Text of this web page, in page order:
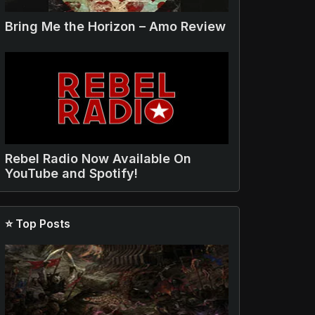
Bring Me the Horizon – Amo Review
Rebel Radio Now Available On
YouTube and Spotify!
⭐ Top Posts